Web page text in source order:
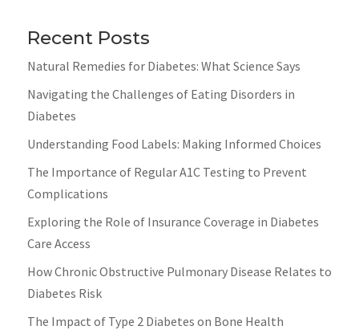
Recent Posts
Natural Remedies for Diabetes: What Science Says
Navigating the Challenges of Eating Disorders in
Diabetes
Understanding Food Labels: Making Informed Choices
The Importance of Regular A1C Testing to Prevent
Complications
Exploring the Role of Insurance Coverage in Diabetes
Care Access
How Chronic Obstructive Pulmonary Disease Relates to
Diabetes Risk
The Impact of Type 2 Diabetes on Bone Health